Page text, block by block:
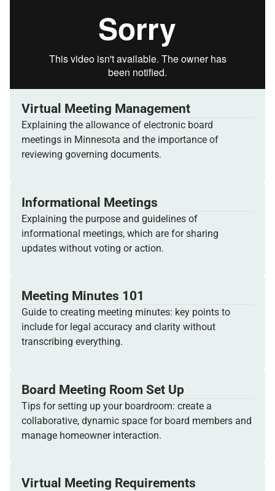
Virtual Meeting Management
Explaining the allowance of electronic board
meetings in Minnesota and the importance of
reviewing governing documents.
Informational Meetings
Explaining the purpose and guidelines of
informational meetings, which are for sharing
updates without voting or action.
Meeting Minutes 101
Guide to creating meeting minutes: key points to
include for legal accuracy and clarity without
transcribing everything.
Board Meeting Room Set Up
Tips for setting up your boardroom: create a
collaborative, dynamic space for board members and
manage homeowner interaction.
Virtual Meeting Requirements